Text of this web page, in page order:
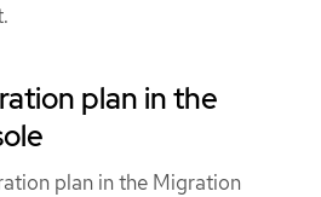
plan in the
plan in the Migration